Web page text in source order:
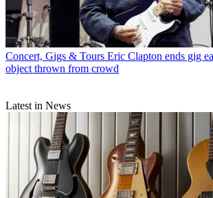
Concert, Gigs & Tours Eric Clapton ends gig
object thrown from crowd
Latest in News